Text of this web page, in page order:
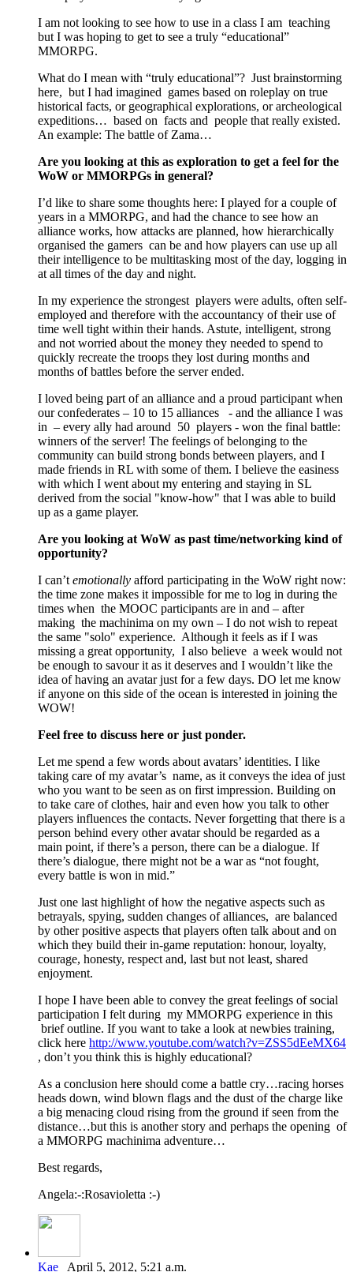
I am not looking to see how to use in a class I am teaching
but I was hoping to get to see a truly “educational”
MMORPG.
What do I mean with “truly educational”? Just brainstorming
here, but I had imagined games based on roleplay on true
historical facts, or geographical explorations, or archeological
expeditions… based on facts and people that really existed.
An example: The battle of Zama…
Are you looking at this as exploration to get a feel for the
WoW or MMORPGs in general?
I’d like to share some thoughts here: I played for a couple of
years in a MMORPG, and had the chance to see how an
alliance works, how attacks are planned, how hierarchically
organised the gamers can be and how players can use up all
their intelligence to be multitasking most of the day, logging in
at all times of the day and night.
In my experience the strongest players were adults, often self-
employed and therefore with the accountancy of their use of
time well tight within their hands. Astute, intelligent, strong
and not worried about the money they needed to spend to
quickly recreate the troops they lost during months and
months of battles before the server ended.
I loved being part of an alliance and a proud participant when
our confederates – 10 to 15 alliances - and the alliance I was
in – every ally had around 50 players - won the final battle:
winners of the server! The feelings of belonging to the
community can build strong bonds between players, and I
made friends in RL with some of them. I believe the easiness
with which I went about my entering and staying in SL
derived from the social "know-how" that I was able to build
up as a game player.
Are you looking at WoW as past time/networking kind of
opportunity?
I can’t emotionally afford participating in the WoW right now:
the time zone makes it impossible for me to log in during the
times when the MOOC participants are in and – after
making the machinima on my own – I do not wish to repeat
the same "solo" experience. Although it feels as if I was
missing a great opportunity, I also believe a week would not
be enough to savour it as it deserves and I wouldn’t like the
idea of having an avatar just for a few days. DO let me know
if anyone on this side of the ocean is interested in joining the
WOW!
Feel free to discuss here or just ponder.
Let me spend a few words about avatars’ identities. I like
taking care of my avatar’s name, as it conveys the idea of just
who you want to be seen as on first impression. Building on
to take care of clothes, hair and even how you talk to other
players influences the contacts. Never forgetting that there is a
person behind every other avatar should be regarded as a
main point, if there’s a person, there can be a dialogue. If
there’s dialogue, there might not be a war as “not fought,
every battle is won in mid.”
Just one last highlight of how the negative aspects such as
betrayals, spying, sudden changes of alliances, are balanced
by other positive aspects that players often talk about and on
which they build their in-game reputation: honour, loyalty,
courage, honesty, respect and, last but not least, shared
enjoyment.
I hope I have been able to convey the great feelings of social
participation I felt during my MMORPG experience in this
brief outline. If you want to take a look at newbies training,
click here http://www.youtube.com/watch?v=ZSS5dEeMX64
, don’t you think this is highly educational?
As a conclusion here should come a battle cry…racing horses
heads down, wind blown flags and the dust of the charge like
a big menacing cloud rising from the ground if seen from the
distance…but this is another story and perhaps the opening of
a MMORPG machinima adventure…
Best regards,
Angela:-:Rosavioletta :-)
Kae April 5, 2012, 5:21 a.m.